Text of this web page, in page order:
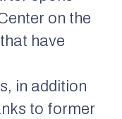
on the
have
in addition
to former